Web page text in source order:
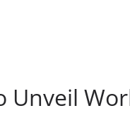
Unveil